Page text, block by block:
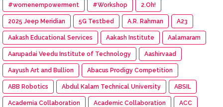
#womenempowerment #Workshop 2.Oh!
2025 Jeep Meridian 5G Testbed A.R. Rahman A23
Aakash Educational Services Aakash Institute Aalamaram
Aarupadai Veedu Institute of Technology Aashirvaad
Aayush Art and Bullion Abacus Prodigy Competition
ABB Robotics Abdul Kalam Technical University ABSIL
Academia Collaboration Academic Collaboration ACC